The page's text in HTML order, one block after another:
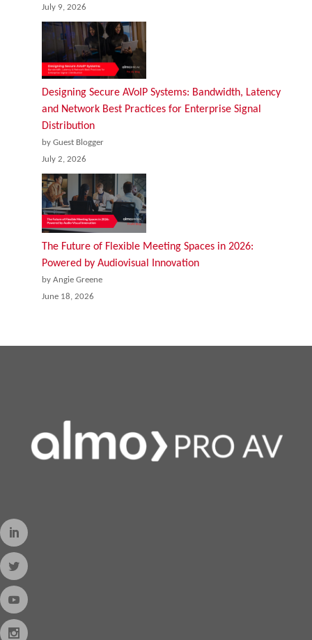
July 9, 2026
Designing Secure AVoIP Systems: Bandwidth, Latency
and Network Best Practices for Enterprise Signal
Distribution
by Guest Blogger
July 2, 2026
The Future of Flexible Meeting Spaces in 2026:
Powered by Audiovisual Innovation
by Angie Greene
June 18, 2026